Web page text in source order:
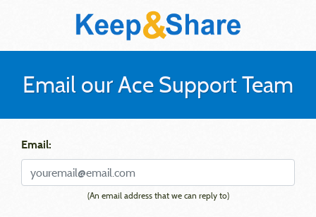
Email our Ace Support Team
Email:
(An email address that we can reply to)